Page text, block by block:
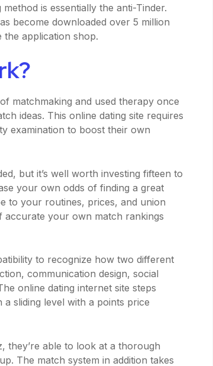
is essentially the anti-Tinder.
become downloaded over 5 million
the application shop.
matchmaking and used therapy once
ideas. This online dating site requires
examination to boost their own
but it’s well worth investing fifteen to
your own odds of finding a great
to your routines, prices, and union
accurate your own match rankings
to recognize how two different
communication design, social
online dating internet site steps
sliding level with a points price
they’re able to look at a thorough
The match system in addition takes